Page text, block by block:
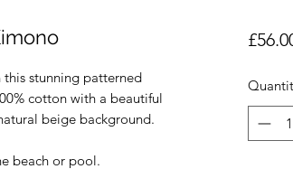
stunning patterned
cotton with a beautiful
beige background.
beach or pool.